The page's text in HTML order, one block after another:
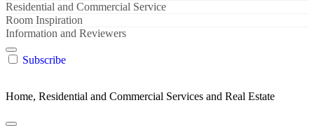
Residential and Commercial Service
Room Inspiration
Information and Reviewers
Subscribe
Home, Residential and Commercial Services and Real Estate